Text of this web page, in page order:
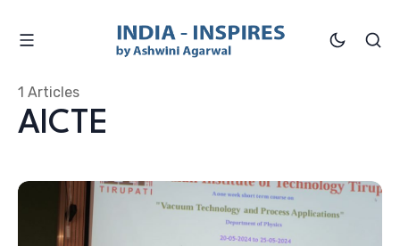
AICTE
1 Articles